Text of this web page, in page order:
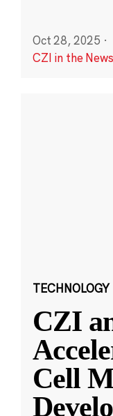
Oct 28, 2025 ·
CZI in the News
TECHNOLOGY
CZI
Cell